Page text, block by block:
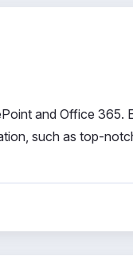
and Office 365.
such as top-